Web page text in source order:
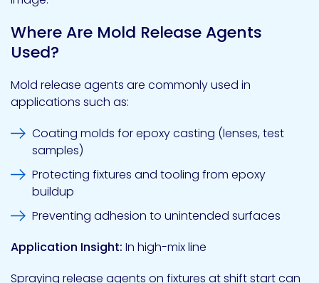
Where Are Mold Release Agents
Used?
Mold release agents are commonly used in
applications such as:
Coating molds for epoxy casting (lenses, test
samples)
Protecting fixtures and tooling from epoxy
buildup
Preventing adhesion to unintended surfaces
Application Insight: In high-mix line
Spraying release agents on fixtures at shift start can